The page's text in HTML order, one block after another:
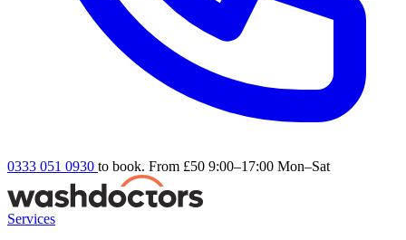
0333 051 0930 to book. From £50 9:00–17:00 Mon–Sat
Services